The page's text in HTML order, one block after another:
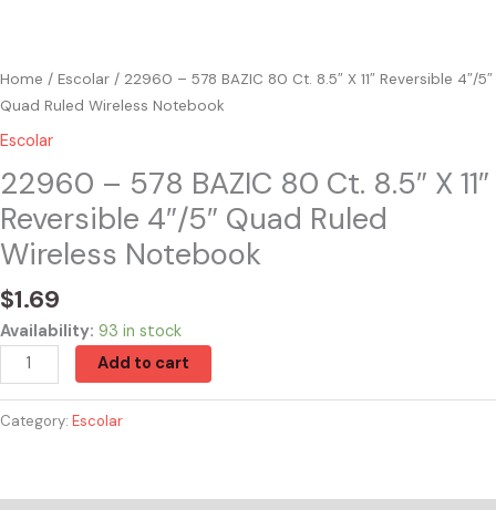
Home / Escolar / 22960 – 578 BAZIC 80 Ct. 8.5″ X 11″ Reversible 4″/5″
Quad Ruled Wireless Notebook
Escolar
22960 – 578 BAZIC 80 Ct. 8.5″ X 11″
Reversible 4″/5″ Quad Ruled
Wireless Notebook
$1.69
Availability: 93 in stock
Add to cart
Category: Escolar